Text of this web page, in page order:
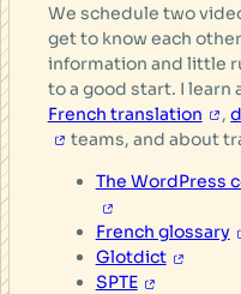
We schedule two
get to know each
information and little
to a good start. I learn
French translation
,
teams, and about
The WordPress
French glossary
Glotdict
SPTE